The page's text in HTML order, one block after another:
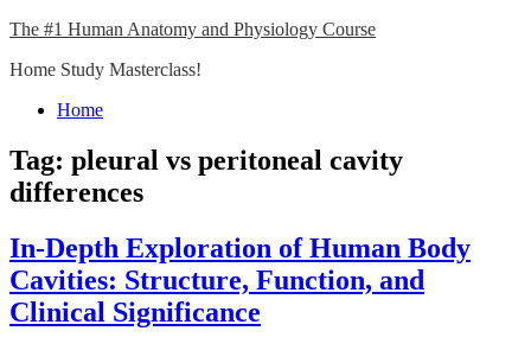
Skip
content
The #1 Human Anatomy and Physiology Course
Home Study Masterclass!
Close
Home
Tag: pleural vs peritoneal cavity
differences
In-Depth Exploration of Human Body
Cavities: Structure, Function, and
Clinical Significance